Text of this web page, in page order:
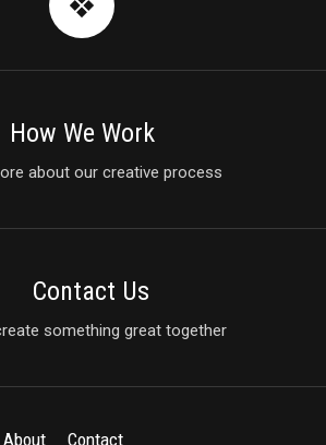
How We Work
about our creative process
Contact Us
something great together
About Contact